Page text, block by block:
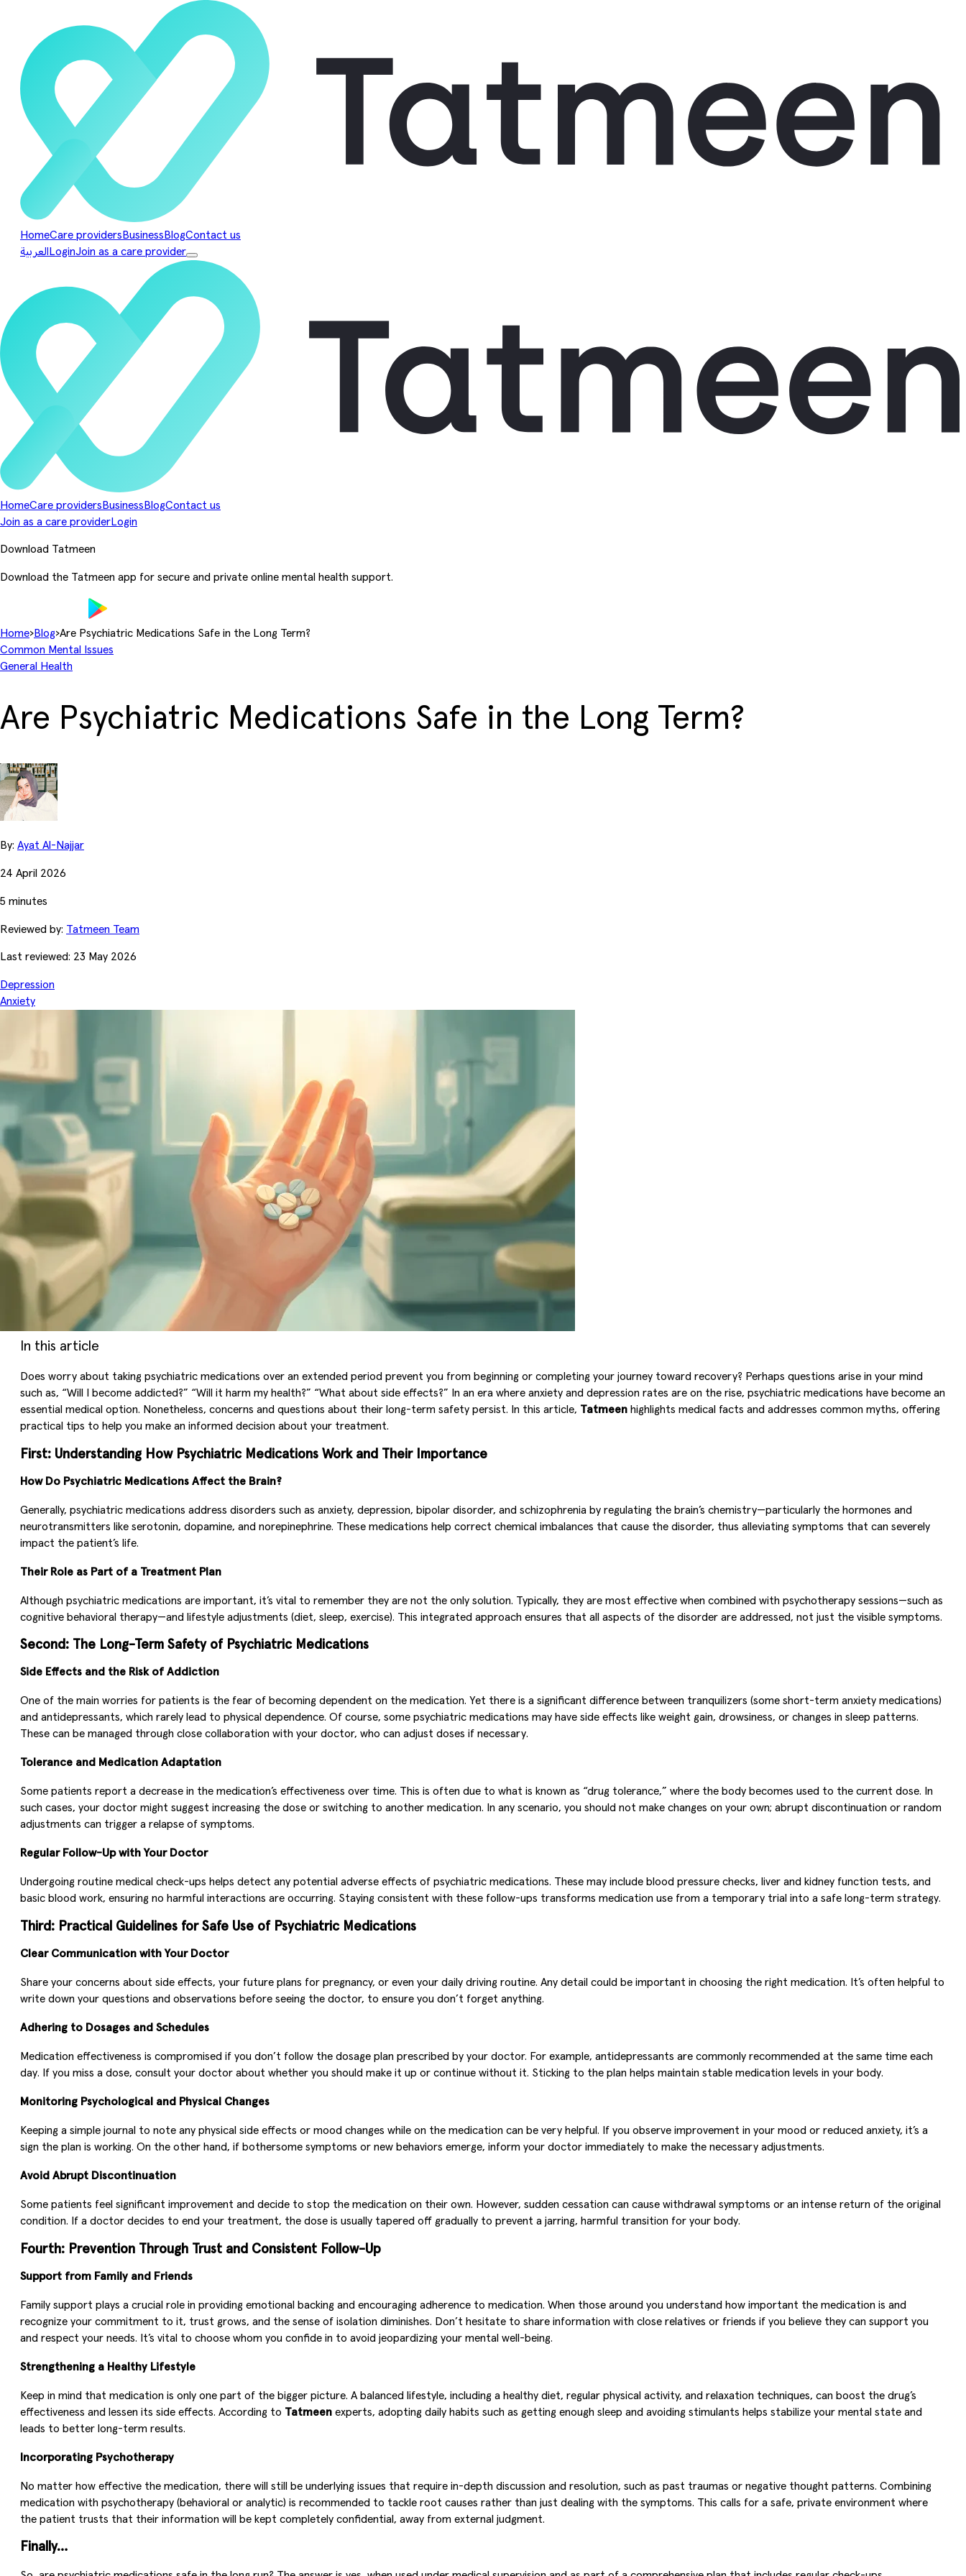
HomeCare providers Business BlogContact us
العربية LoginJoin as a care provider
HomeCare providers Business BlogContact us
Join as a care provider Login
Download Tatmeen
Download the Tatmeen app for secure and private online mental health support.
Home› Blog›Are Psychiatric Medications Safe in the Long Term?
Common Mental Issues
General Health
Are Psychiatric Medications Safe in the Long Term?
By: Ayat Al-Najjar
24 April 2026
5 minutes
Reviewed by: Tatmeen Team
Last reviewed: 23 May 2026
Depression
Anxiety
In this article
Does worry about taking psychiatric medications over an extended period prevent you from beginning or completing your journey toward recovery? Perhaps questions arise in your mind
such as, “Will I become addicted?” “Will it harm my health?” “What about side effects?” In an era where anxiety and depression rates are on the rise, psychiatric medications have become an
essential medical option. Nonetheless, concerns and questions about their long-term safety persist. In this article, Tatmeen highlights medical facts and addresses common myths, offering
practical tips to help you make an informed decision about your treatment.
First: Understanding How Psychiatric Medications Work and Their Importance
How Do Psychiatric Medications Affect the Brain?
Generally, psychiatric medications address disorders such as anxiety, depression, bipolar disorder, and schizophrenia by regulating the brain’s chemistry—particularly the hormones and
neurotransmitters like serotonin, dopamine, and norepinephrine. These medications help correct chemical imbalances that cause the disorder, thus alleviating symptoms that can severely
impact the patient’s life.
Their Role as Part of a Treatment Plan
Although psychiatric medications are important, it’s vital to remember they are not the only solution. Typically, they are most effective when combined with psychotherapy sessions—such as
cognitive behavioral therapy—and lifestyle adjustments (diet, sleep, exercise). This integrated approach ensures that all aspects of the disorder are addressed, not just the visible symptoms.
Second: The Long-Term Safety of Psychiatric Medications
Side Effects and the Risk of Addiction
One of the main worries for patients is the fear of becoming dependent on the medication. Yet there is a significant difference between tranquilizers (some short-term anxiety medications)
and antidepressants, which rarely lead to physical dependence. Of course, some psychiatric medications may have side effects like weight gain, drowsiness, or changes in sleep patterns.
These can be managed through close collaboration with your doctor, who can adjust doses if necessary.
Tolerance and Medication Adaptation
Some patients report a decrease in the medication’s effectiveness over time. This is often due to what is known as “drug tolerance,” where the body becomes used to the current dose. In
such cases, your doctor might suggest increasing the dose or switching to another medication. In any scenario, you should not make changes on your own; abrupt discontinuation or random
adjustments can trigger a relapse of symptoms.
Regular Follow-Up with Your Doctor
Undergoing routine medical check-ups helps detect any potential adverse effects of psychiatric medications. These may include blood pressure checks, liver and kidney function tests, and
basic blood work, ensuring no harmful interactions are occurring. Staying consistent with these follow-ups transforms medication use from a temporary trial into a safe long-term strategy.
Third: Practical Guidelines for Safe Use of Psychiatric Medications
Clear Communication with Your Doctor
Share your concerns about side effects, your future plans for pregnancy, or even your daily driving routine. Any detail could be important in choosing the right medication. It’s often helpful to
write down your questions and observations before seeing the doctor, to ensure you don’t forget anything.
Adhering to Dosages and Schedules
Medication effectiveness is compromised if you don’t follow the dosage plan prescribed by your doctor. For example, antidepressants are commonly recommended at the same time each
day. If you miss a dose, consult your doctor about whether you should make it up or continue without it. Sticking to the plan helps maintain stable medication levels in your body.
Monitoring Psychological and Physical Changes
Keeping a simple journal to note any physical side effects or mood changes while on the medication can be very helpful. If you observe improvement in your mood or reduced anxiety, it’s a
sign the plan is working. On the other hand, if bothersome symptoms or new behaviors emerge, inform your doctor immediately to make the necessary adjustments.
Avoid Abrupt Discontinuation
Some patients feel significant improvement and decide to stop the medication on their own. However, sudden cessation can cause withdrawal symptoms or an intense return of the original
condition. If a doctor decides to end your treatment, the dose is usually tapered off gradually to prevent a jarring, harmful transition for your body.
Fourth: Prevention Through Trust and Consistent Follow-Up
Support from Family and Friends
Family support plays a crucial role in providing emotional backing and encouraging adherence to medication. When those around you understand how important the medication is and
recognize your commitment to it, trust grows, and the sense of isolation diminishes. Don’t hesitate to share information with close relatives or friends if you believe they can support you
and respect your needs. It’s vital to choose whom you confide in to avoid jeopardizing your mental well-being.
Strengthening a Healthy Lifestyle
Keep in mind that medication is only one part of the bigger picture. A balanced lifestyle, including a healthy diet, regular physical activity, and relaxation techniques, can boost the drug’s
effectiveness and lessen its side effects. According to Tatmeen experts, adopting daily habits such as getting enough sleep and avoiding stimulants helps stabilize your mental state and
leads to better long-term results.
Incorporating Psychotherapy
No matter how effective the medication, there will still be underlying issues that require in-depth discussion and resolution, such as past traumas or negative thought patterns. Combining
medication with psychotherapy (behavioral or analytic) is recommended to tackle root causes rather than just dealing with the symptoms. This calls for a safe, private environment where
the patient trusts that their information will be kept completely confidential, away from external judgment.
Finally…